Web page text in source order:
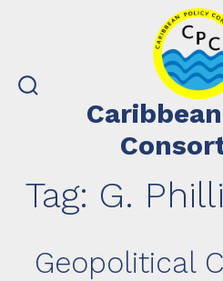
search
Tag: G.
Geopolitical